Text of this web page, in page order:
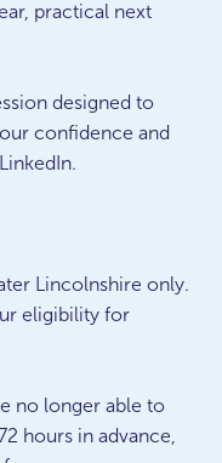
practical next
designed to
confidence and
Lincolnshire only.
eligibility for
no longer able to
hours in advance,